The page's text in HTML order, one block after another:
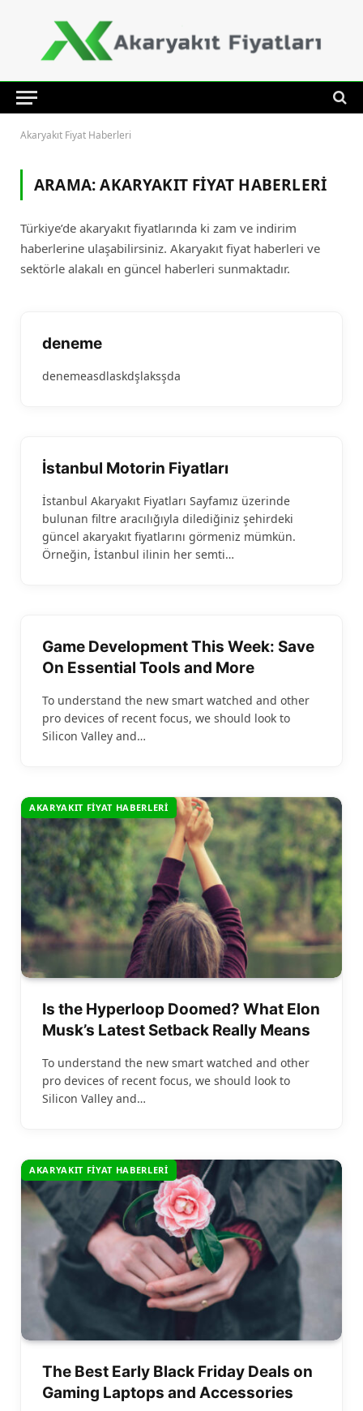
Akaryakıt Fiyat Haberleri
ARAMA:AKARYAKIT FIYAT HABERLERI
Türkiye’de akaryakıt fiyatlarında ki zam ve indirim
haberlerine ulaşabilirsiniz. Akaryakıt fiyat haberleri ve
sektörle alakalı en güncel haberleri sunmaktadır.
deneme
denemeasdlaskdşlaksşda
İstanbul Motorin Fiyatları
İstanbul Akaryakıt Fiyatları Sayfamız üzerinde
bulunan filtre aracılığıyla dilediğiniz şehirdeki
güncel akaryakıt fiyatlarını görmeniz mümkün.
Örneğin, İstanbul ilinin her semti…
Game Development This Week: Save
On Essential Tools and More
To understand the new smart watched and other
pro devices of recent focus, we should look to
Silicon Valley and…
AKARYAKIT FIYAT HABERLERI
Is the Hyperloop Doomed? What Elon
Musk’s Latest Setback Really Means
To understand the new smart watched and other
pro devices of recent focus, we should look to
Silicon Valley and…
AKARYAKIT FIYAT HABERLERI
The Best Early Black Friday Deals on
Gaming Laptops and Accessories